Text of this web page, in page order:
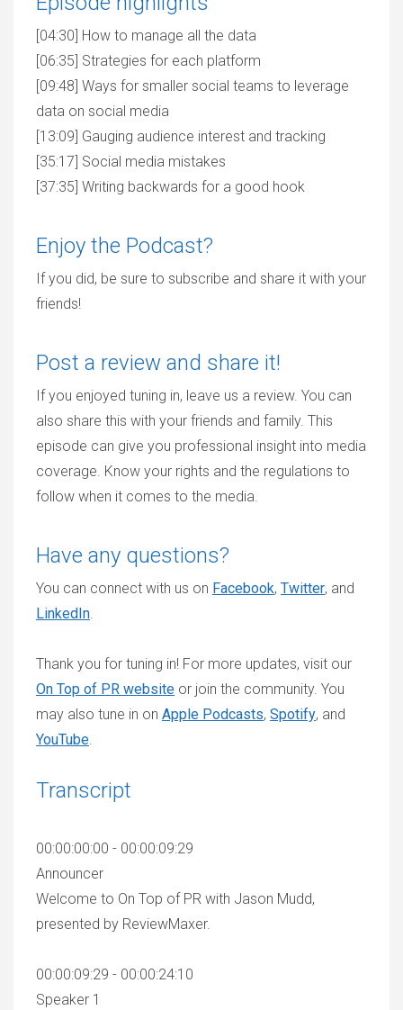
[04:30] How to manage all the data
[06:35] Strategies for each platform
[09:48] Ways for smaller social teams to leverage
data on social media
[13:09] Gauging audience interest and tracking
[35:17] Social media mistakes
[37:35] Writing backwards for a good hook
Enjoy the Podcast?
If you did, be sure to subscribe and share it with your
friends!
Post a review and share it!
If you enjoyed tuning in, leave us a review. You can
also share this with your friends and family. This
episode can give you professional insight into media
coverage. Know your rights and the regulations to
follow when it comes to the media.
Have any questions?
You can connect with us on Facebook, Twitter, and
LinkedIn.
Thank you for tuning in! For more updates, visit our
On Top of PR website or join the community. You
may also tune in on Apple Podcasts, Spotify, and
YouTube.
Transcript
00:00:00:00 - 00:00:09:29
Announcer
Welcome to On Top of PR with Jason Mudd,
presented by ReviewMaxer.
00:00:09:29 - 00:00:24:10
Speaker 1